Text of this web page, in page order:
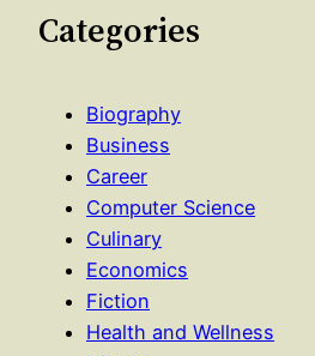
Categories
Biography
Business
Career
Computer Science
Culinary
Economics
Fiction
Health and Wellness